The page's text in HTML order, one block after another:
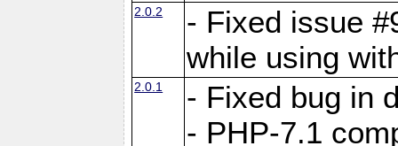
2.0.2
- Fixed issue
while using
2.0.1
- Fixed bug in
- PHP-7.1